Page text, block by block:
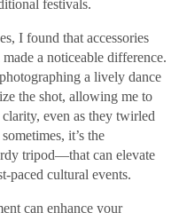
festivals.
I found that accessories
a noticeable difference.
a lively dance
the shot, allowing me to
even as they twirled
it’s the
tripod—that can elevate
paced cultural events.
can enhance your